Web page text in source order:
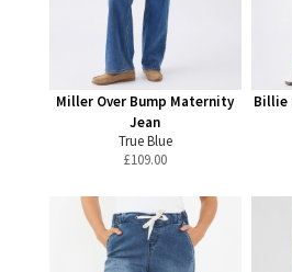
Miller Over Bump Maternity
Jean
True Blue
£109.00
Billie